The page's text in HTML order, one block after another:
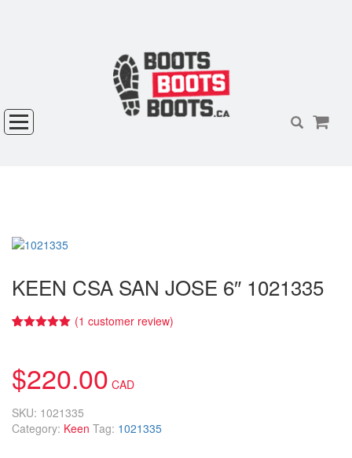
KEEN CSA SAN JOSE 6″ 1021335
rating
(1 customer review)
$220.00
SKU: 1021335
Category: Keen Tag: 1021335